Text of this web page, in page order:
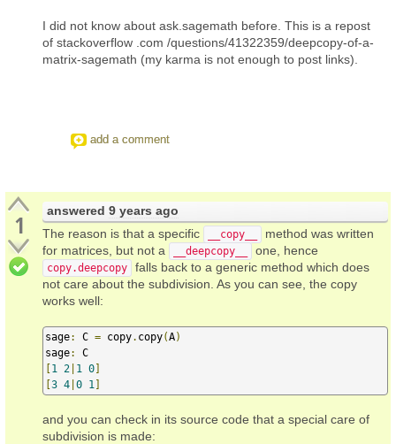
I did not know about ask.sagemath before. This is a repost
of stackoverflow .com /questions/41322359/deepcopy-of-a-
matrix-sagemath (my karma is not enough to post links).
add a comment
1 answered 9 years ago
The reason is that a specific
__copy__
method was written
for matrices, but not a
__deepcopy__ one, hence
copy.deepcopy
falls back to a generic method which does
not care about the subdivision. As you can see, the copy
works well:
sage: C = copy. copy(A)
sage:
[1 2 1 0]
[3 4 0 1 ]
and you can check in its source code that a special care of
subdivision is made: